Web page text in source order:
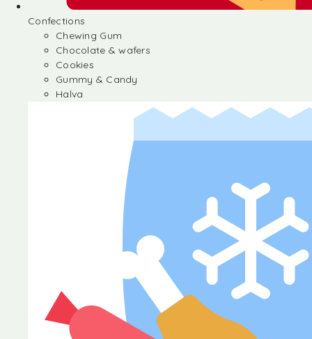
Confections
Chewing Gum
Chocolate & wafers
Cookies
Gummy & Candy
Halva